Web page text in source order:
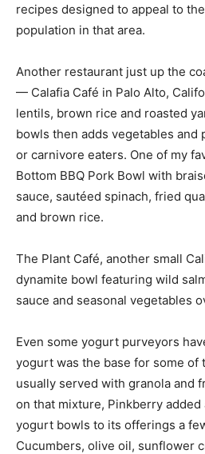
recipes designed to appeal to
population in that area.
Another restaurant just up the
— Calafia Café in Palo Alto,
lentils, brown rice and roasted
bowls then adds vegetables
or carnivore eaters. One of my
Bottom BBQ Pork Bowl with
sauce, sautéed spinach, fried
and brown rice.
The Plant Café, another small
dynamite bowl featuring wild
sauce and seasonal vegetables
Even some yogurt purveyors
yogurt was the base for some of
usually served with granola and
on that mixture, Pinkberry
yogurt bowls to its offerings a
Cucumbers, olive oil, sunflower